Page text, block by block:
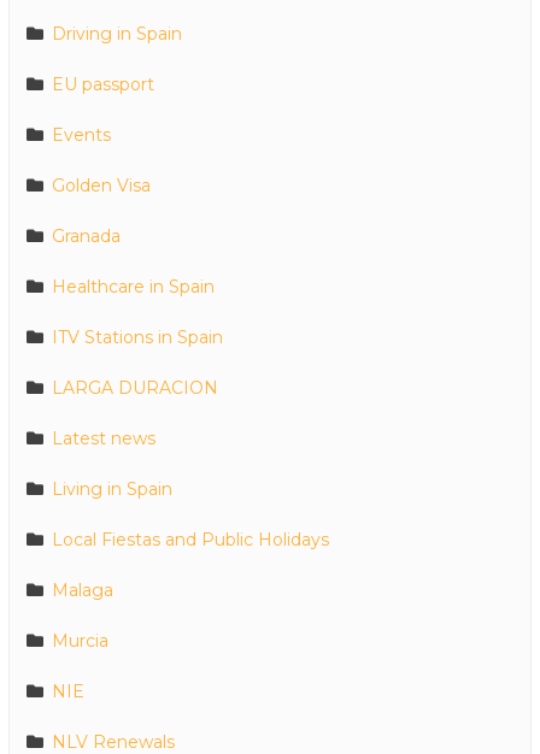
Driving in Spain
EU passport
Events
Golden Visa
Granada
Healthcare in Spain
ITV Stations in Spain
LARGA DURACION
Latest news
Living in Spain
Local Fiestas and Public Holidays
Malaga
Murcia
NIE
NLV Renewals